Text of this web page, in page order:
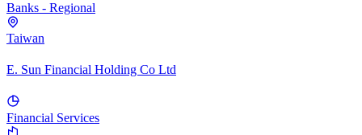
Banks - Regional
Taiwan
E. Sun Financial Holding Co Ltd
Financial Services